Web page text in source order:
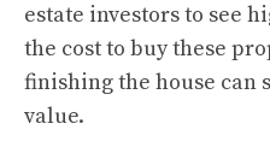
estate investors to see
the cost to buy these
finishing the house can
value.